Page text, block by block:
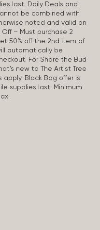
last. Daily Deals and
be combined with
noted and valid on
– Must purchase 2
50% off the 2nd item of
automatically be
For Share the Bud
new to The Artist Tree
Black Bag offer is
supplies last. Minimum